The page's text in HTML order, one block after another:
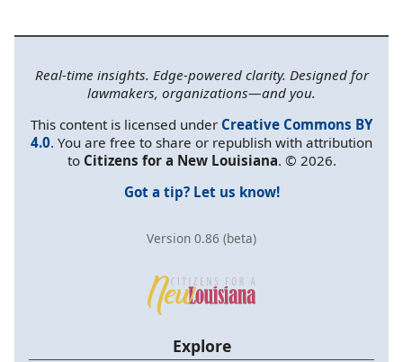
Real-time insights. Edge-powered clarity. Designed for
lawmakers, organizations—and you.
This content is licensed under Creative Commons BY
4.0. You are free to share or republish with attribution
to Citizens for a New Louisiana. © 2026.
Got a tip? Let us know!
Version 0.86 (beta)
Explore